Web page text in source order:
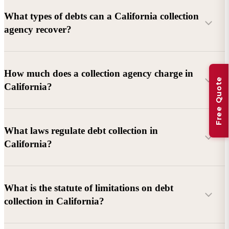
What types of debts can a California collection
agency recover?
Commercial debts (B2B):
Unpaid invoices, services
rendered, goods delivered, lease defaults, and business
Consumer debts:Credit cards, loans, medical bills, and retail
debts (subject to FDCPA and state law).
How much does a collection agency charge in
California?
Debtor location and responsiveness
Whether attorney involvement or litigation is needed
What laws regulate debt collection in
California?
California Debt Collection Licensing Act (DCLA)
California Rosenthal Fair Debt Collection Practices Act
What is the statute of limitations on debt
collection in California?
Free Quote